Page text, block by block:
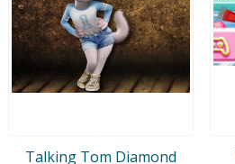
Talking Tom Diamond